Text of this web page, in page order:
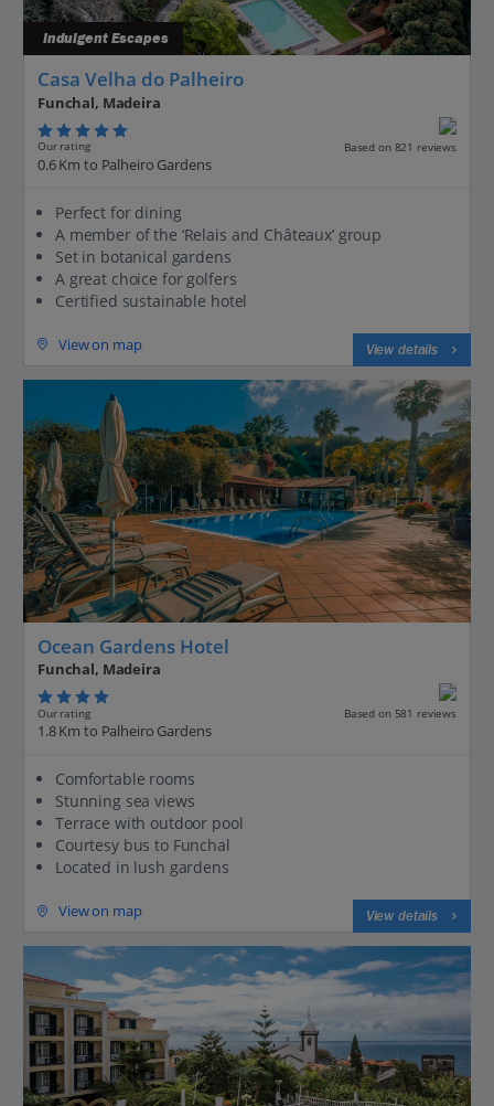
Indulgent Escapes
Casa Velha do Palheiro
Funchal, Madeira
Our rating Based on 821 reviews
0.6 Km to Palheiro Gardens
Perfect for dining
A member of the ‘Relais and Châteaux’ group
Set in botanical gardens
A great choice for golfers
Certified sustainable hotel
View on map View details
Ocean Gardens Hotel
Funchal, Madeira
Our rating Based on 581 reviews
1.8 Km to Palheiro Gardens
Comfortable rooms
Stunning sea views
Terrace with outdoor pool
Courtesy bus to Funchal
Located in lush gardens
View on map View details